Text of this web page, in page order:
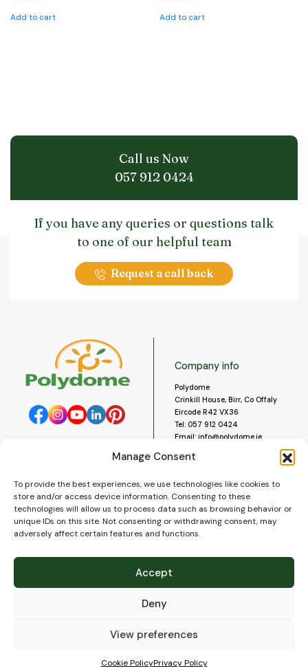
Manage Consent
To provide the best experiences, we use technologies like cookies to
store and/or access device information. Consenting to these
technologies will allow us to process data such as browsing behavior or
unique IDs on this site. Not consenting or withdrawing consent, may
adversely affect certain features and functions.
Accept
Deny
View preferences
Cookie PolicyPrivacy Policy
Add to cart Add to cart
Call us Now
057 912 0424
If you have any queries or questions talk
to one of our helpful team
Request a call back
Company info
Polydome
Crinkill House, Birr, Co Offaly
Eircode R42 VX36
Tel: 057 912 0424
Email: info@polydome.ie
Our opening hours are:
Monday to Saturday 9am to
5:30pm
Closed for lunch 1pm to 2pm.
About us
Contact us
Blog
Delivery
FAQ’s